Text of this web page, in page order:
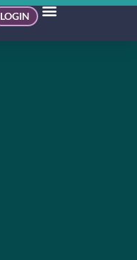
LOGIN